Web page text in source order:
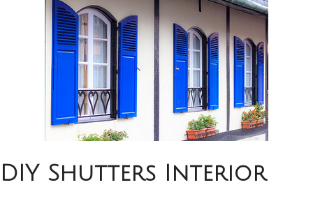
DIY Shutters Interior